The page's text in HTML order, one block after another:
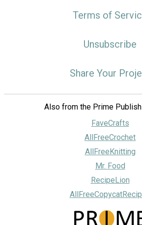
Terms of
Unsubscribe
Share Your
Also from the Prime
FaveCrafts
AllFreeCrochet
AllFreeKnitting
Mr. Food
RecipeLion